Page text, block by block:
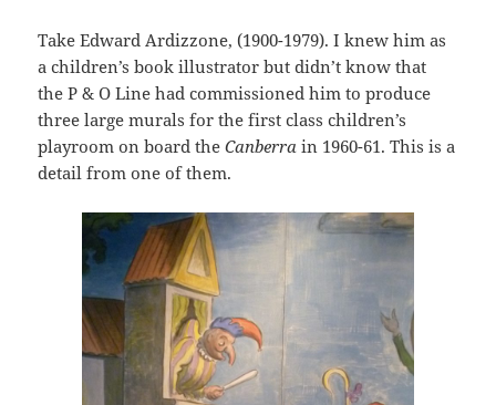
Take Edward Ardizzone, (1900-1979). I knew him as
a children’s book illustrator but didn’t know that
the P & O Line had commissioned him to produce
three large murals for the first class children’s
playroom on board theCanberrain 1960-61. This is a
detail from one of them.